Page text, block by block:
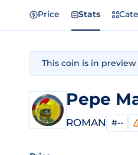
Price Stats
This coin is in
Pepe
ROMAN #--